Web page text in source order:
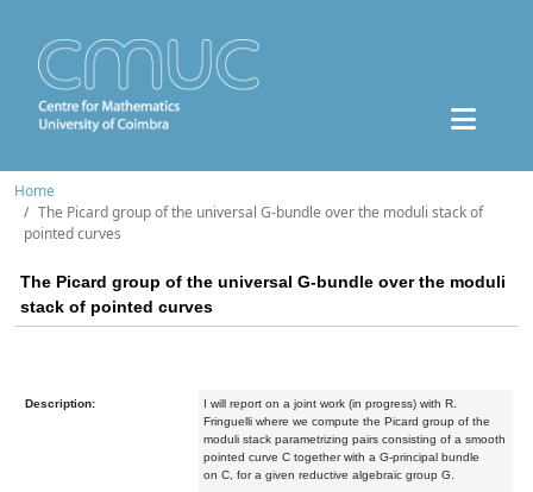
Home
The Picard group of the universal G-bundle over the moduli stack of
pointed curves
The Picard group of the universal G-bundle over the moduli
stack of pointed curves
Description:
I will report on a joint work (in progress) with R.
Fringuelli where we compute the Picard group of the
moduli stack parametrizing pairs consisting of a smooth
pointed curve C together with a G-principal bundle
on C, for a given reductive algebraic group G.